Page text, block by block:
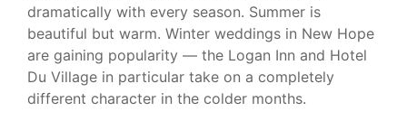
dramatically with every season. Summer is
beautiful but warm. Winter weddings in New Hope
are gaining popularity — the Logan Inn and Hotel
Du Village in particular take on a completely
different character in the colder months.